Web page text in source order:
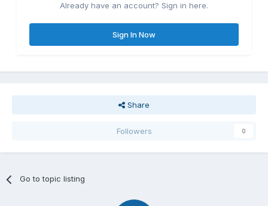
Already have an account? Sign in here.
Sign In Now
Share
Followers 0
Go to topic listing